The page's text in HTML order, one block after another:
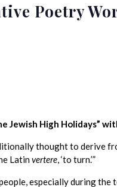
Poetry
Jewish High Holidays”
thought to derive
Latinvertere, ‘to turn.’”
especially during the